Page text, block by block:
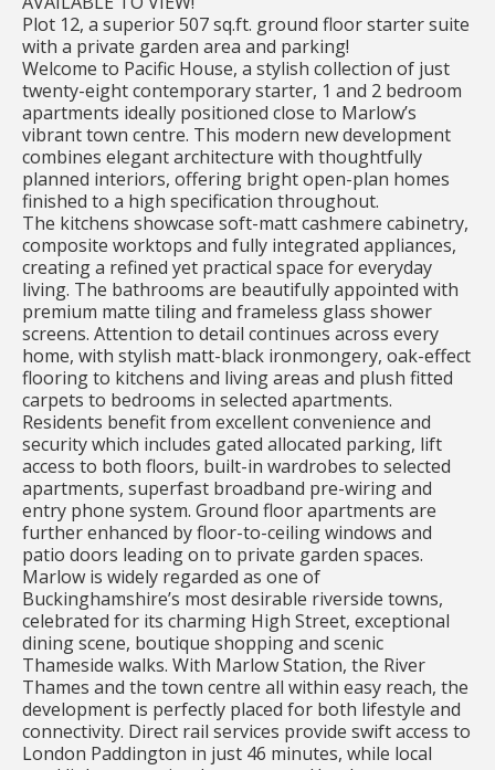
Plot 12, a superior 507 sq.ft. ground floor starter suite
with a private garden area and parking!
Welcome to Pacific House, a stylish collection of just
twenty-eight contemporary starter, 1 and 2 bedroom
apartments ideally positioned close to Marlow’s
vibrant town centre. This modern new development
combines elegant architecture with thoughtfully
planned interiors, offering bright open-plan homes
finished to a high specification throughout.
The kitchens showcase soft-matt cashmere cabinetry,
composite worktops and fully integrated appliances,
creating a refined yet practical space for everyday
living. The bathrooms are beautifully appointed with
premium matte tiling and frameless glass shower
screens. Attention to detail continues across every
home, with stylish matt-black ironmongery, oak-effect
flooring to kitchens and living areas and plush fitted
carpets to bedrooms in selected apartments.
Residents benefit from excellent convenience and
security which includes gated allocated parking, lift
access to both floors, built-in wardrobes to selected
apartments, superfast broadband pre-wiring and
entry phone system. Ground floor apartments are
further enhanced by floor-to-ceiling windows and
patio doors leading on to private garden spaces.
Marlow is widely regarded as one of
Buckinghamshire’s most desirable riverside towns,
celebrated for its charming High Street, exceptional
dining scene, boutique shopping and scenic
Thameside walks. With Marlow Station, the River
Thames and the town centre all within easy reach, the
development is perfectly placed for both lifestyle and
connectivity. Direct rail services provide swift access to
London Paddington in just 46 minutes, while local